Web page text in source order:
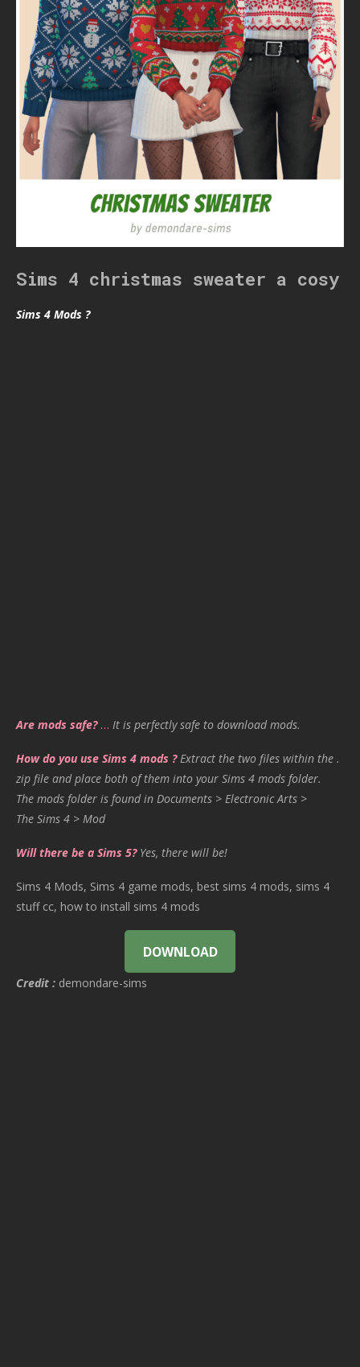
Sims 4 christmas sweater a cosy
Sims 4 Mods ?
Are mods safe?… It is perfectly safe to download mods.
How do you use Sims 4 mods ? Extract the two files within the .
zip file and place both of them into your Sims 4 mods folder.
The mods folder is found in Documents > Electronic Arts >
The Sims 4 > Mod
Will there be a Sims 5? Yes, there will be!
Sims 4 Mods, Sims 4 game mods, best sims 4 mods, sims 4
stuff cc, how to install sims 4 mods
DOWNLOAD
Credit : demondare-sims